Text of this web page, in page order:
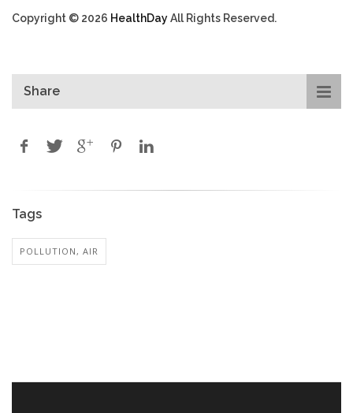
Copyright © 2026 HealthDayAll Rights Reserved.
Share
Tags
POLLUTION, AIR